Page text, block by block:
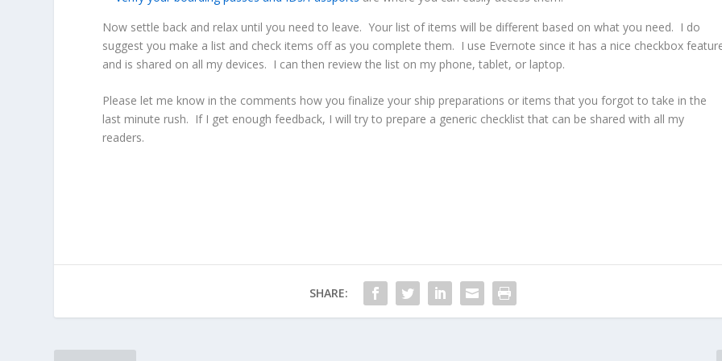
Now settle back and relax until you need to leave. Your list of items will be different based on what you need. I do
suggest you make a list and check items off as you complete them. I use Evernote since it has a nice checkbox
and is shared on all my devices. I can then review the list on my phone, tablet, or laptop.
Please let me know in the comments how you finalize your ship preparations or items that you forgot to take in the
last minute rush. If I get enough feedback, I will try to prepare a generic checklist that can be shared with all my
readers.
SHARE: